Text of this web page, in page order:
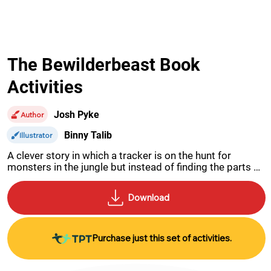
The Bewilderbeast Book
Activities
Author Josh Pyke
Illustrator
Binny Talib
A clever story in which a tracker is on the hunt for
monsters in the jungle but instead of finding the parts
for 5 different animals he finds one very unusual
bewilderbeast.
Download
Purchase just this set of activities.